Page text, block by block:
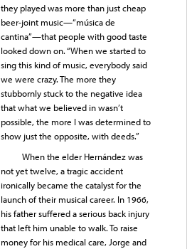
they played was more than just cheap
beer-joint music—“música de
cantina”—that people with good taste
looked down on. “When we started to
sing this kind of music, everybody said
we were crazy. The more they
stubbornly stuck to the negative idea
that what we believed in wasn’t
possible, the more I was determined to
show just the opposite, with deeds.”
When the elder Hernández was
not yet twelve, a tragic accident
ironically became the catalyst for the
launch of their musical career. In 1966,
his father suffered a serious back injury
that left him unable to walk. To raise
money for his medical care, Jorge and